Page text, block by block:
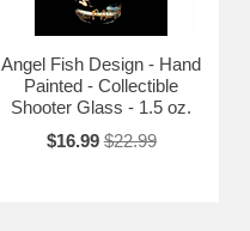
Angel Fish Design - Hand
Painted - Collectible
Shooter Glass - 1.5 oz.
$16.99 $22.99